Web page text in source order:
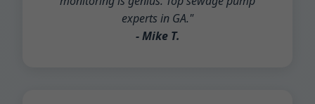
experts in GA."
- Mike T.